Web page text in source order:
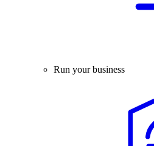
Run your business